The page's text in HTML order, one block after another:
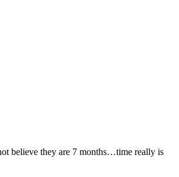
believe they are 7 months…time really is